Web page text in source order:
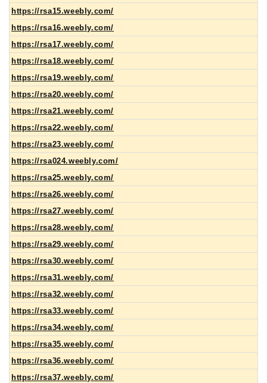
https://rsa15.weebly.com/
https://rsa16.weebly.com/
https://rsa17.weebly.com/
https://rsa18.weebly.com/
https://rsa19.weebly.com/
https://rsa20.weebly.com/
https://rsa21.weebly.com/
https://rsa22.weebly.com/
https://rsa23.weebly.com/
https://rsa024.weebly.com/
https://rsa25.weebly.com/
https://rsa26.weebly.com/
https://rsa27.weebly.com/
https://rsa28.weebly.com/
https://rsa29.weebly.com/
https://rsa30.weebly.com/
https://rsa31.weebly.com/
https://rsa32.weebly.com/
https://rsa33.weebly.com/
https://rsa34.weebly.com/
https://rsa35.weebly.com/
https://rsa36.weebly.com/
https://rsa37.weebly.com/